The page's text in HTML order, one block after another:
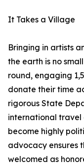
It Takes a Village
Bringing in artists
the earth is no
round, engaging
donate their time
rigorous State
international
become highly
advocacy ensures
welcomed as